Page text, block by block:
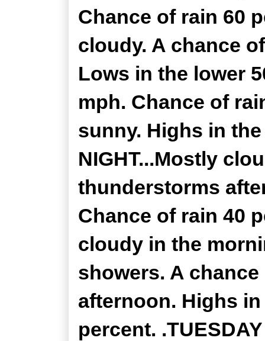
Chance of rain 60
cloudy. A chance
Lows in the lower
mph. Chance of
sunny. Highs in the
NIGHT...Mostly
thunderstorms
Chance of rain 40
cloudy in the
showers. A
afternoon. Highs
percent.